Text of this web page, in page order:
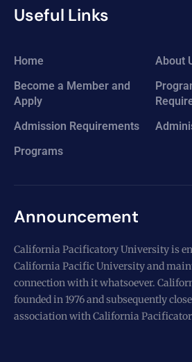
Useful Links
Home
About
Become a Member and
Apply
Admission Requirements
Programs
Announcement
California Pacificatory University is
California Pacific University and
connection with it whatsoever.
founded in 1976 and subsequently
association with California